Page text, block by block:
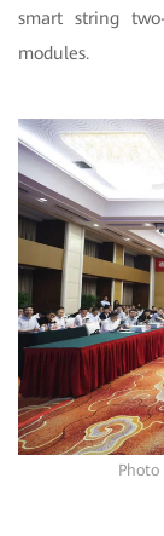
smart string
modules.